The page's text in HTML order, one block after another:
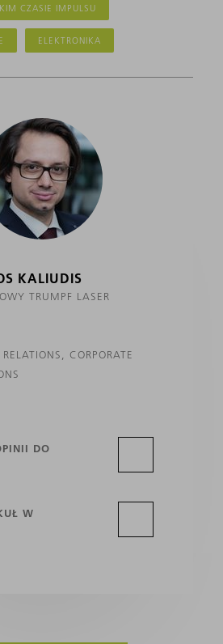
CZASIE IMPULSU
ELEKTRONIKA
KALIUDIS
TRUMPF LASER
CORPORATE
DO
W